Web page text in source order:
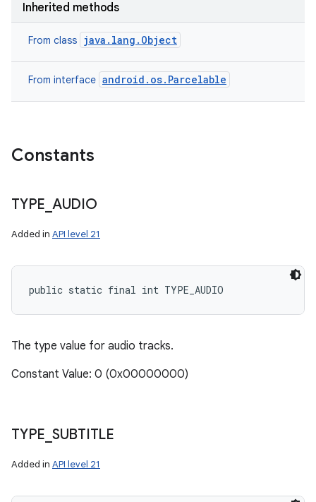
Inherited methods
From class java.lang.Object
From interface android.os.Parcelable
Constants
TYPE AUDIO
Added in API level 21
public static final int TYPE_AUDIO
The type value for audio tracks.
Constant Value: 0 (0x00000000)
TYPE SUBTITLE
Added in API level 21